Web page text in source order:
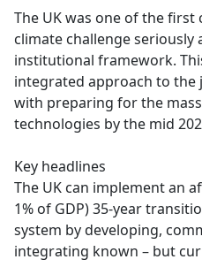
The UK was one of the
climate challenge
institutional framework.
integrated approach to the
with preparing for the
technologies by the mid
Key headlines
The UK can implement an
1% of GDP) 35-year
system by developing,
integrating known – but